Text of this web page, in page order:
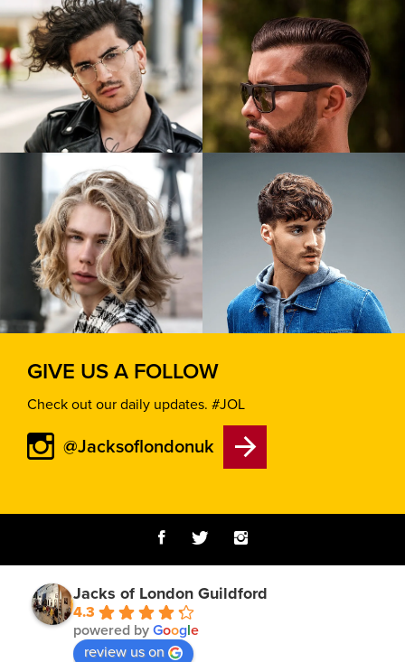
GIVE US A FOLLOW
Check out our daily updates. #JOL
@Jacksoflondonuk
Jacks of London Guildford
4.3
powered by Google
review us on